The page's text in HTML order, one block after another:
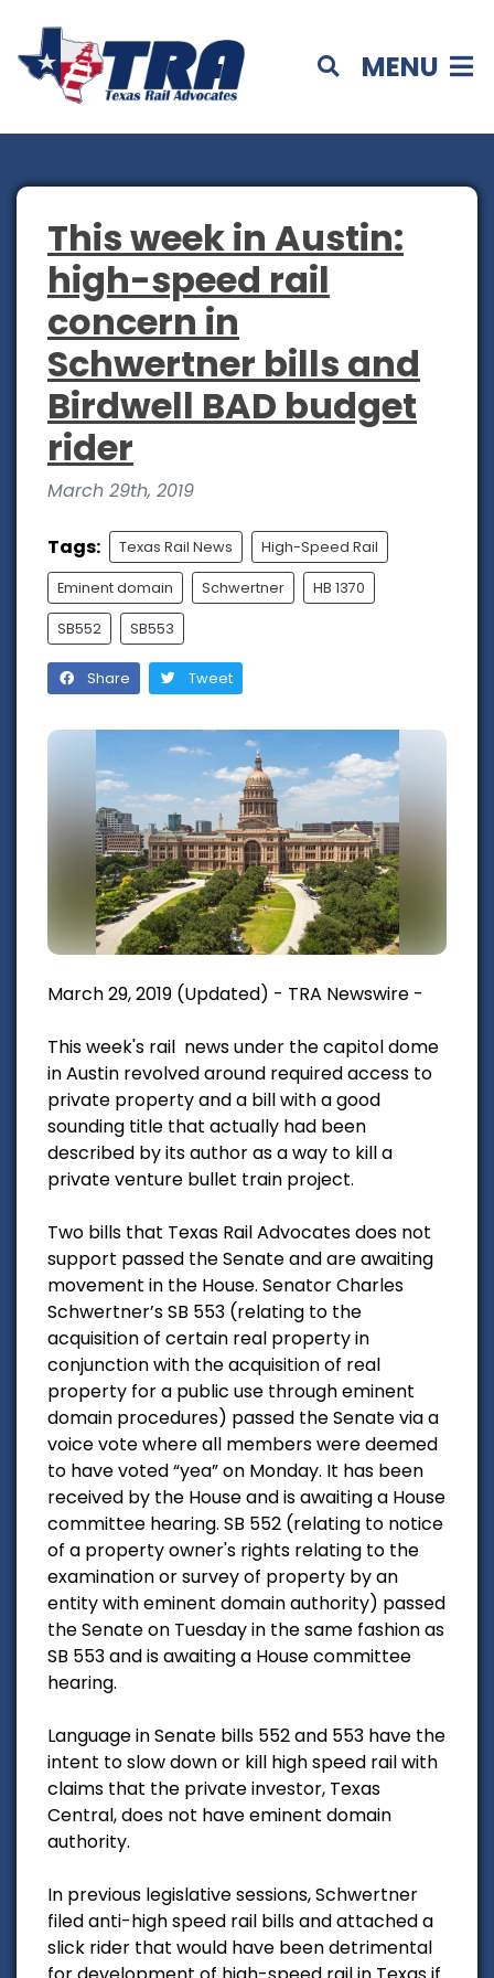
MENU
This week in Austin:
high-speed rail
concern in
Schwertner bills and
Birdwell BAD budget
rider
March 29th, 2019
Tags: Texas Rail News High-Speed Rail
Eminent domain Schwertner HB 1370
SB552 SB553
Share Tweet
March 29, 2019 (Updated) - TRA Newswire -
This week's rail news under the capitol dome
in Austin revolved around required access to
private property and a bill with a good
sounding title that actually had been
described by its author as a way to kill a
private venture bullet train project.
Two bills that Texas Rail Advocates does not
support passed the Senate and are awaiting
movement in the House. Senator Charles
Schwertner’s SB 553 (relating to the
acquisition of certain real property in
conjunction with the acquisition of real
property for a public use through eminent
domain procedures) passed the Senate via a
voice vote where all members were deemed
to have voted “yea” on Monday. It has been
received by the House and is awaiting a House
committee hearing. SB 552 (relating to notice
of a property owner's rights relating to the
examination or survey of property by an
entity with eminent domain authority) passed
the Senate on Tuesday in the same fashion as
SB 553 and is awaiting a House committee
hearing.
Language in Senate bills 552 and 553 have the
intent to slow down or kill high speed rail with
claims that the private investor, Texas
Central, does not have eminent domain
authority.
In previous legislative sessions, Schwertner
filed anti-high speed rail bills and attached a
slick rider that would have been detrimental